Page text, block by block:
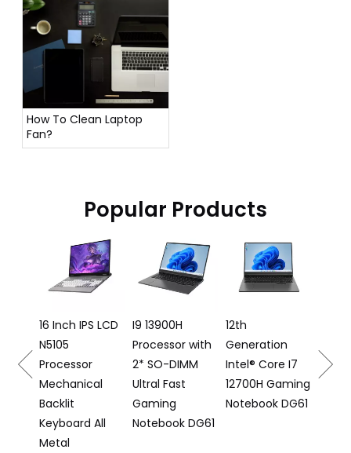
How To Clean Laptop
Fan?
Popular Products
I9 13900H
Processor with
2* SO-DIMM
Ultral Fast
Gaming
Notebook DG61
12th
Generation
Intel® Core I7
12700H Gaming
Notebook DG61
16 Inch Gaming
Laptop I5
12500H